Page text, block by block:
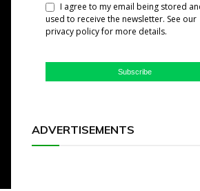
I agree to my email being stored
used to receive the newsletter. See our
privacy policy for more details.
Subscribe
ADVERTISEMENTS